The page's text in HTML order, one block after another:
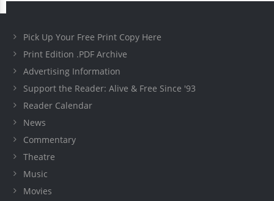
Pick Up Your Free Print Copy Here
Print Edition .PDF Archive
Advertising Information
Support the Reader: Alive & Free Since '93
Reader Calendar
News
Commentary
Theatre
Music
Movies